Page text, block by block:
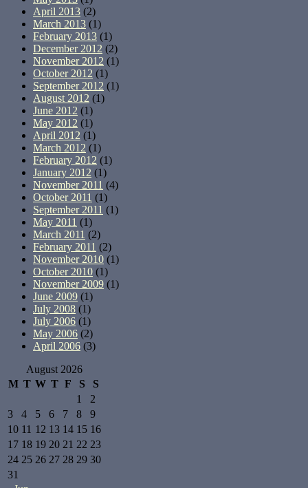
April 2013 (2)
March 2013 (1)
February 2013 (1)
December 2012 (2)
November 2012 (1)
October 2012 (1)
September 2012 (1)
August 2012 (1)
June 2012 (1)
May 2012 (1)
April 2012 (1)
March 2012 (1)
February 2012 (1)
January 2012 (1)
November 2011 (4)
October 2011 (1)
September 2011 (1)
May 2011 (1)
March 2011 (2)
February 2011 (2)
November 2010 (1)
October 2010 (1)
November 2009 (1)
June 2009 (1)
July 2008 (1)
July 2006 (1)
May 2006 (2)
April 2006 (3)
August 2026
M T W T F S
S
1
2
3
4 5 6 7 8
9
10 11 12 13 14 15 16
17 18 19 20 21 22 23
24 25 26 27 28 29 30
31